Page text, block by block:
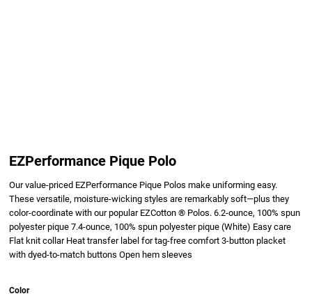
EZPerformance Pique Polo
Our value-priced EZPerformance Pique Polos make uniforming easy.
These versatile, moisture-wicking styles are remarkably soft—plus they
color-coordinate with our popular EZCotton ® Polos. 6.2-ounce, 100% spun
polyester pique 7.4-ounce, 100% spun polyester pique (White) Easy care
Flat knit collar Heat transfer label for tag-free comfort 3-button placket
with dyed-to-match buttons Open hem sleeves
Color